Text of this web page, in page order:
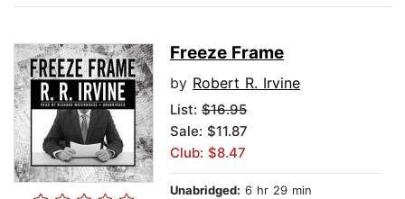
Freeze Frame
by Robert R. Irvine
List: $16.95
Sale: $11.87
Club: $8.47
Unabridged: 6 hr 29 min